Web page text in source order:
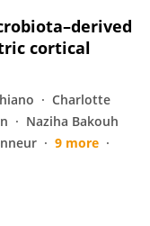
cortical
Charlotte
Naziha Bakouh
9 more